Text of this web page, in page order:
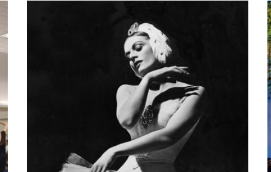
the waves. Muffled classical music plays
from what sounds like a gramophone.
The man spins and springs out of the
water belly-first—a hairy, barrel-
chested merman surfacing from the sea.